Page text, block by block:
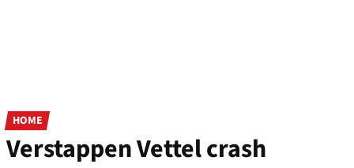
HOME
Verstappen Vettel crash